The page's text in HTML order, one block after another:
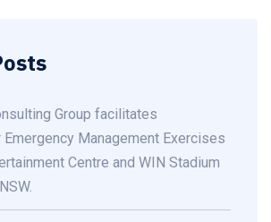
Group facilitates
Management Exercises
Centre and WIN Stadium